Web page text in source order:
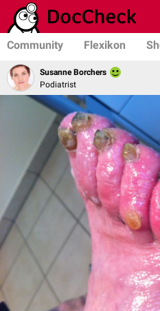
Community Flexikon
Susanne Borchers
Podiatrist